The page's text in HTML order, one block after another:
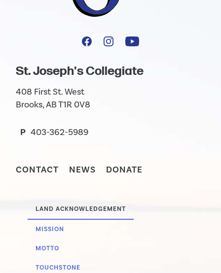
St. Joseph's Collegiate
408 First St. West
Brooks, AB T1R 0V8
P 403-362-5989
CONTACT NEWS DONATE
LAND ACKNOWLEDGEMENT
MISSION
MOTTO
TOUCHSTONE